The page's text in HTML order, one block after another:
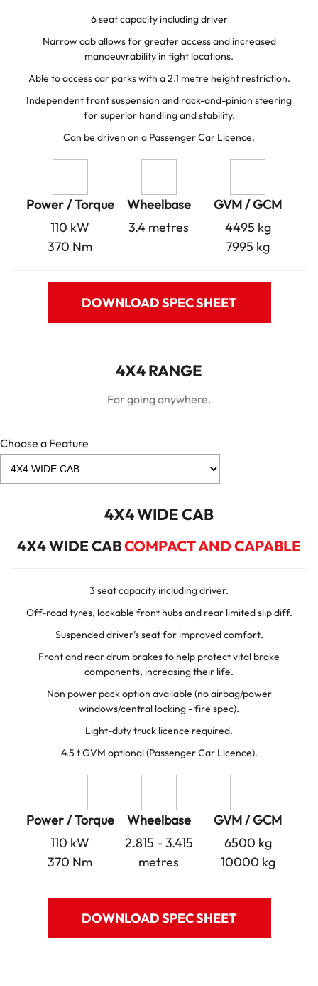
6 seat capacity including driver
Narrow cab allows for greater access and increased
manoeuvrability in tight locations.
Able to access car parks with a 2.1 metre height restriction.
Independent front suspension and rack-and-pinion steering
for superior handling and stability.
Can be driven on a Passenger Car Licence.
Power / Torque
110 kW
370 Nm
Wheelbase
3.4 metres
GVM / GCM
4495 kg
7995 kg
DOWNLOAD SPEC SHEET
4X4 RANGE
For going anywhere.
Choose a Feature
4X4 WIDE CAB
4X4 WIDE CABCOMPACT AND CAPABLE
3 seat capacity including driver.
Off-road tyres, lockable front hubs and rear limited slip diff.
Suspended driver’s seat for improved comfort.
Front and rear drum brakes to help protect vital brake
components, increasing their life.
Non power pack option available (no airbag/power
windows/central locking - fire spec).
Light-duty truck licence required.
4.5 t GVM optional (Passenger Car Licence).
Power / Torque
110 kW
370 Nm
Wheelbase
2.815 - 3.415
metres
GVM / GCM
6500 kg
10000 kg
DOWNLOAD SPEC SHEET